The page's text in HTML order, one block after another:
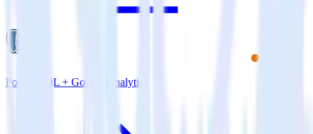
PostgreSQL + Google Analytics